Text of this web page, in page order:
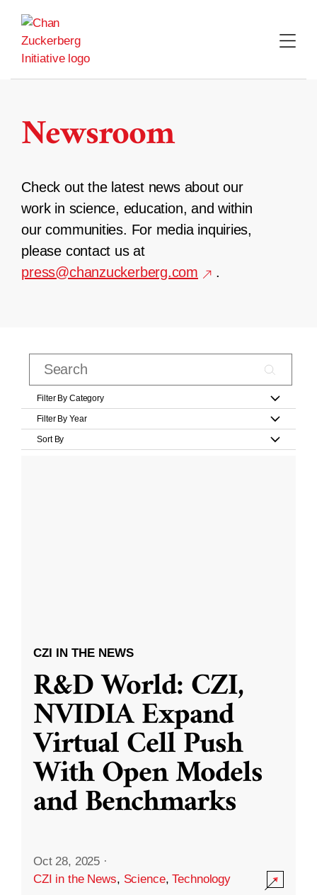
content
Newsroom
Check out the latest news about our
work in science, education, and within
our communities. For media inquiries,
please contact us at
press@chanzuckerberg.com
.
Filter By Category
Filter By Year
Sort By
CZI IN THE NEWS
R&D World: CZI,
NVIDIA Expand
Virtual Cell Push
With Open Models
and Benchmarks
Oct 28, 2025 ·
CZI in the News, Science,Technology